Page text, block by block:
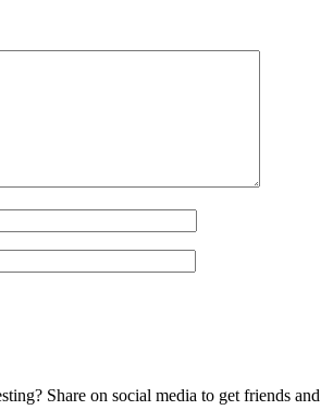
Share on social media to get friends and